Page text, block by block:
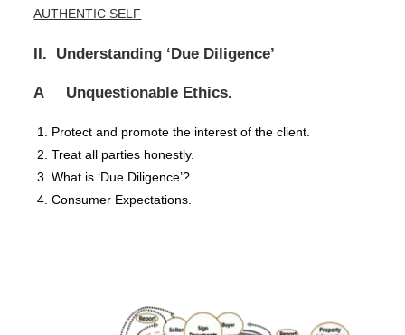
AUTHENTIC SELF
II. Understanding ‘Due Diligence’
A Unquestionable Ethics.
Protect and promote the interest of the client.
Treat all parties honestly.
What is ‘Due Diligence’?
Consumer Expectations.